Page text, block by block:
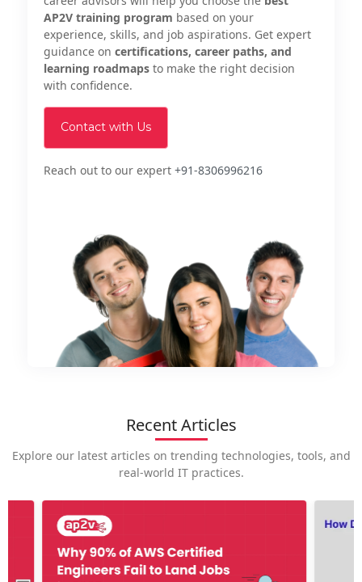
AP2V training program based on your
experience, skills, and job aspirations. Get expert
guidance on certifications, career paths, and
learning roadmapsto make the right decision
with confidence.
Contact with Us
Reach out to our expert +91-8306996216
Recent Articles
Explore our latest articles on trending technologies, tools, and
real-world IT practices.